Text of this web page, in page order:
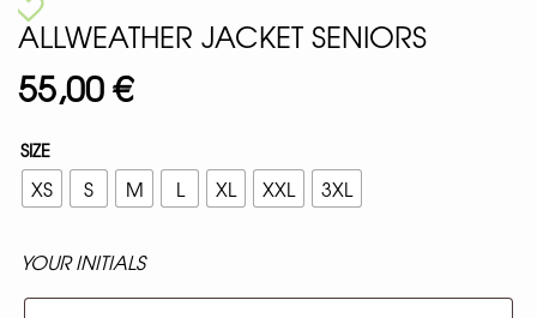
ALLWEATHER JACKET SENIORS
55,00€
SIZE
XS S M L XL XXL 3XL
YOUR INITIALS